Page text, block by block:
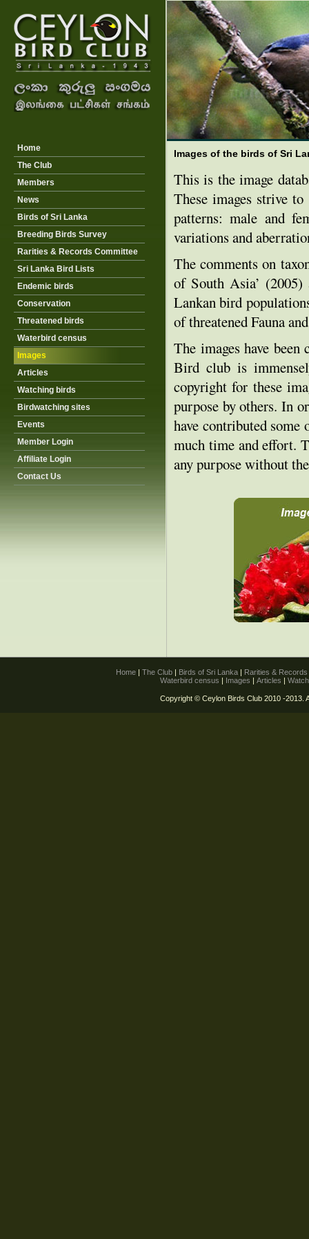
Home
The Club
Members
News
Birds of Sri Lanka
Breeding Birds Survey
Rarities & Records Committee
Sri Lanka Bird Lists
Endemic birds
Conservation
Threatened birds
Waterbird census
Images
Articles
Watching birds
Birdwatching sites
Events
Member Login
Affiliate Login
Contact Us
Images of the birds of Sri
This is the image
These images strive
patterns: male and
variations and
The comments on
of South Asia’ (2005)
Lankan bird
of threatened Fauna
The images have
Bird club is
copyright for these
purpose by others. In
have contributed
much time and effort.
any purpose without
Home | The Club | Birds of Sri Lanka | Rarities &
Waterbird census | Images |Articles |
Copyright © Ceylon Birds Club 2010 -2013.